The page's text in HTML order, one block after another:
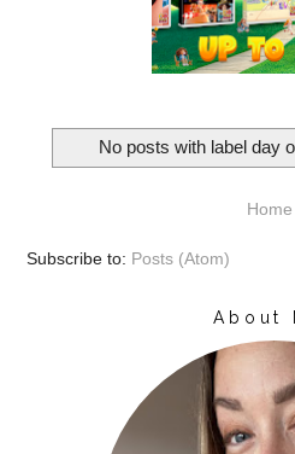
No posts with label day
Home
Subscribe to: Posts (Atom)
About